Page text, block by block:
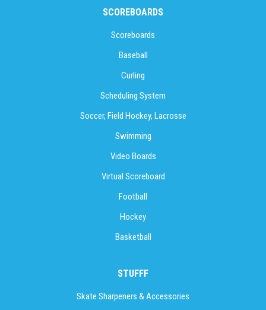
SCOREBOARDS
Scoreboards
Baseball
Curling
Scheduling System
Soccer, Field Hockey, Lacrosse
Swimming
Video Boards
Virtual Scoreboard
Football
Hockey
Basketball
STUFFF
Skate Sharpeners & Accessories